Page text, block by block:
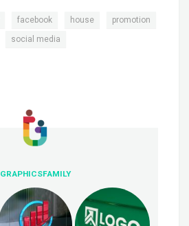
facebook house promotion
social media
GRAPHICSFAMILY